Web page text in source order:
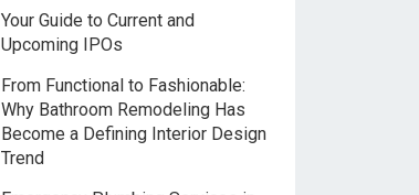
Your Guide to Current and
Upcoming IPOs
From Functional to Fashionable:
Why Bathroom Remodeling Has
Become a Defining Interior Design
Trend